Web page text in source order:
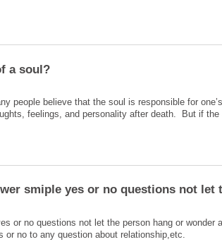
people believe that the soul is responsible for
feelings, and personality after death. But if
or no questions not let the person hang or wonder